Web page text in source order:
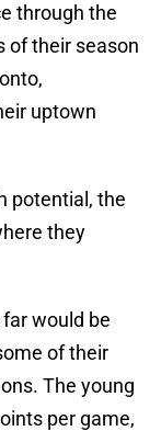
through the
of their season
uptown
potential, the
they
would be
of their
The young
per game,